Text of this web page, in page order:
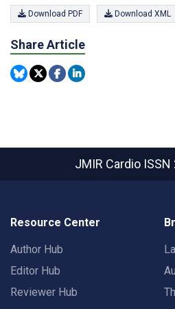
Download PDF Download XML
Share Article
JMIR Cardio ISSN
Resource Center
Author Hub
Editor Hub
Reviewer Hub